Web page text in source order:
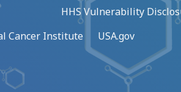
HHS Vulnerability
Cancer Institute USA.gov